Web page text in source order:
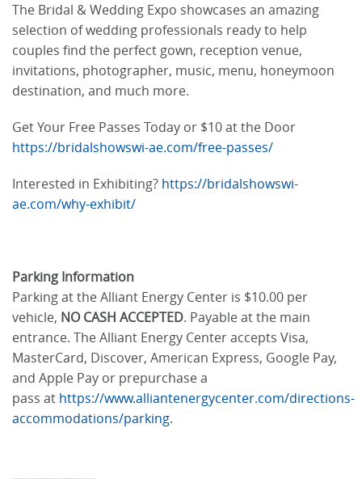
The Bridal & Wedding Expo showcases an amazing
selection of wedding professionals ready to help
couples find the perfect gown, reception venue,
invitations, photographer, music, menu, honeymoon
destination, and much more.
Get Your Free Passes Today or $10 at the Door
https://bridalshowswi-ae.com/free-passes/
Interested in Exhibiting? https://bridalshowswi-
ae.com/why-exhibit/
Parking Information
Parking at the Alliant Energy Center is $10.00 per
vehicle, NO CASH ACCEPTED. Payable at the main
entrance. The Alliant Energy Center accepts Visa,
MasterCard, Discover, American Express, Google Pay,
and Apple Pay or prepurchase a
pass at https://www.alliantenergycenter.com/directions-
accommodations/parking.